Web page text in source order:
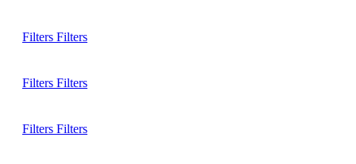
Filters Filters
Filters Filters
Filters Filters